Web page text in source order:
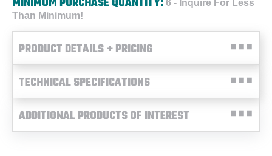
6 - Inquire For Less
Than Minimum!
PRODUCT DETAILS + PRICING
TECHNICAL SPECIFICATIONS
ADDITIONAL PRODUCTS OF INTEREST